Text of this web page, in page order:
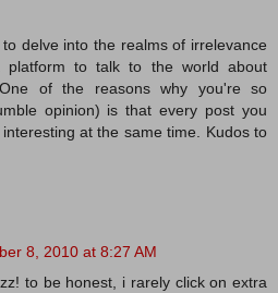
delve into the realms of irrelevance
platform to talk to the world about
of the reasons why you're so
opinion) is that every post you
at the same time. Kudos to
8, 2010 at 8:27 AM
to be honest, i rarely click on extra